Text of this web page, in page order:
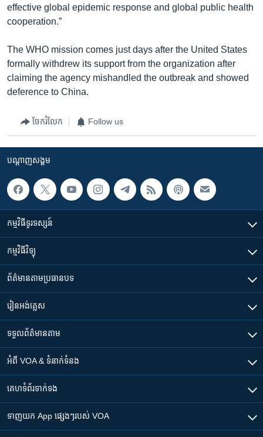
effective global epidemic response and global public health
cooperation.”
The WHO mission comes just days after the United States
formally withdrew its support from the organization after
claiming the agency mishandled the outbreak and showed
deference to China.
ចែករំលែក Follow us
បណ្តាញ​សង្គម
កម្មវិធី​ទូរទស្សន៍
កម្មវិធី​វិទ្យុ
ព័ត៌មាន​តាមប្រធានបទ​
រៀន​​អង់គ្លេស
ទទួល​ព័ត៌មាន​តាម
អំពី​ VOA & ទំនាក់ទំនង
គេហទំព័រ​​ទាក់ទង
ទាញយក​ App ផ្សេងៗ​របស់​ VOA